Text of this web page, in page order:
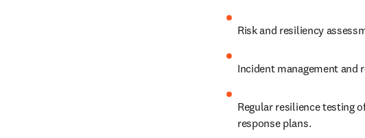
Risk and resiliency
Incident management and
Regular resilience testing
response plans.